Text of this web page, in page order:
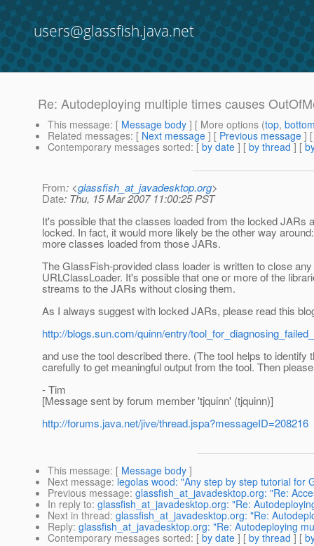
users@glassfish.java.net
Re: Autodeploying multiple times causes
This message: [ Message body ] [ More options (top,
Related messages: [ Next message ] [ Previous message ]
Contemporary messages sorted: [ by date ] [ by thread ] [
From: <glassfish_at_javadesktop.org>
Date: Thu, 15 Mar 2007 11:00:25 PST
It's possible that the classes loaded from the locked JARs
locked. In fact, it would more likely be the other way
more classes loaded from those JARs.
The GlassFish-provided class loader is written to close
URLClassLoader. It's possible that one or more of the
streams to the JARs without closing them.
As I always suggest with locked JARs, please read this
http://blogs.sun.com/quinn/entry/
and use the tool described there. (The tool helps to
carefully to get meaningful output from the tool. Then
- Tim
[Message sent by forum member 'tjquinn' (tjquinn)]
http://forums.java.net/jive/thread.jspa?messageID=208216
This message: [ Message body ]
Next message: legolas wood: "Any step by step tutorial for
Previous message: glassfish_at_javadesktop.org: "Re:
In reply to: glassfish_at_javadesktop.org: "Re:
Next in thread: glassfish_at_javadesktop.org: "Re:
Reply: glassfish_at_javadesktop.org: "Re: Autodeploying
Contemporary messages sorted: [ by date ] [ by thread ] [